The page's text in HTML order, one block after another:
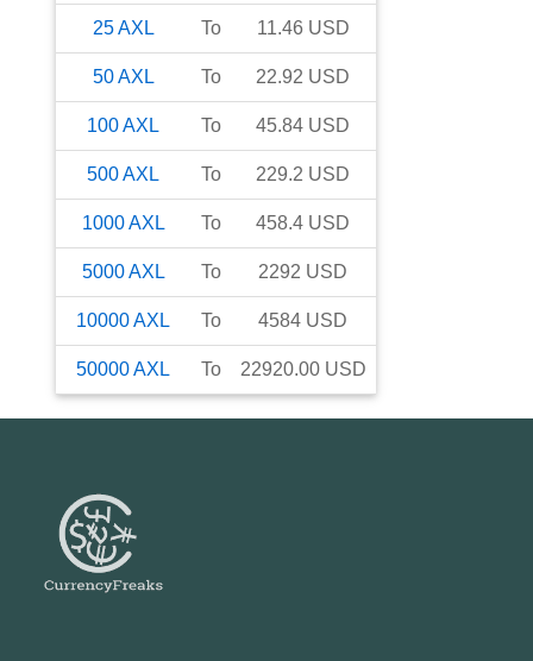
25AXL To 11.46 USD
50AXL To 22.92 USD
100AXL To 45.84 USD
500AXL To 229.2 USD
1000AXL To 458.4 USD
5000AXL To 2292 USD
10000AXL To 4584 USD
50000AXL To 22920.00 USD